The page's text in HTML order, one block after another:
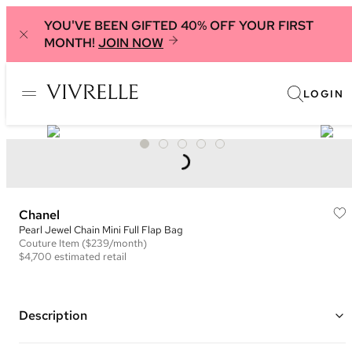
YOU'VE BEEN GIFTED 40% OFF YOUR FIRST
MONTH! JOIN NOW
LOGIN
Chanel
Pearl Jewel Chain Mini Full Flap Bag
Couture Item ($239/month)
$4,700 estimated retail
Description